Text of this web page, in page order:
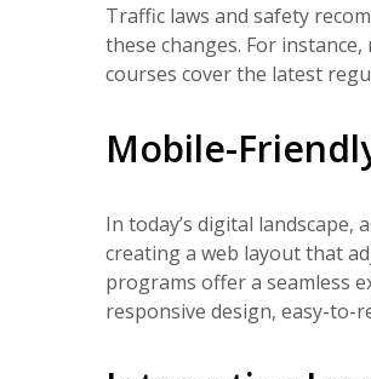
Traffic laws and safety
these changes. For
courses cover the latest
Mobile-
In today’s digital landscape,
creating a web layout that
programs offer a seamless
responsive design, easy-to-